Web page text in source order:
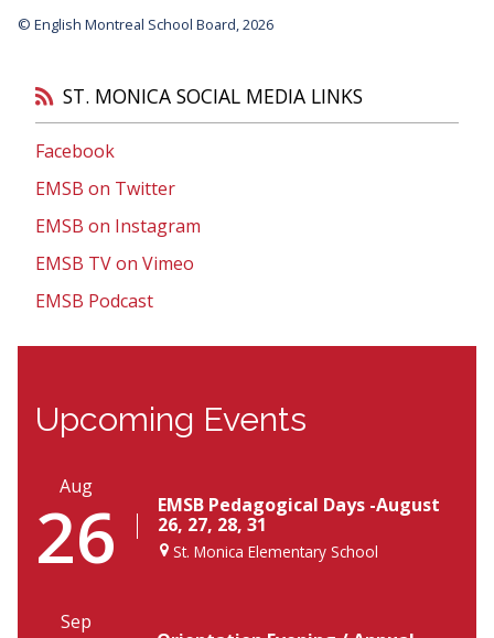
© English Montreal School Board, 2026
ST. MONICA SOCIAL MEDIA LINKS
Facebook
EMSB on Twitter
EMSB on Instagram
EMSB TV on Vimeo
EMSB Podcast
Upcoming Events
Aug
26
EMSB Pedagogical Days -August
26, 27, 28, 31
St. Monica Elementary School
Sep